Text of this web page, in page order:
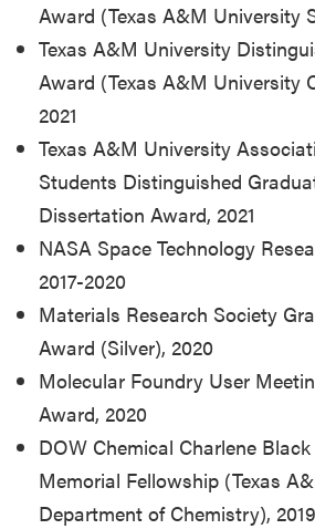
Award (Texas A&M University
Texas A&M University
Award (Texas A&M University
2021
Texas A&M University
Students Distinguished
Dissertation Award, 2021
NASA Space Technology
2017-2020
Materials Research Society
Award (Silver), 2020
Molecular Foundry User
Award, 2020
DOW Chemical Charlene
Memorial Fellowship (Texas
Department of Chemistry), 2019